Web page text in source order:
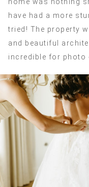
have had a more
tried! The property
and beautiful
incredible for photo